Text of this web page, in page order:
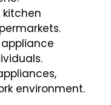
environment.